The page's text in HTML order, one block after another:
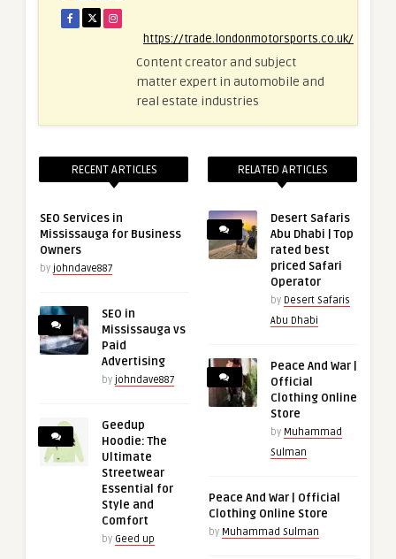
https://trade.londonmotorsports.co.uk/
Content creator and subject
matter expert in automobile and
real estate industries
RECENT ARTICLES
SEO Services in
Mississauga for Business
Owners
by johndave887
SEO in
Mississauga vs
Paid
Advertising
by johndave887
Geedup
Hoodie: The
Ultimate
Streetwear
Essential for
Style and
Comfort
by Geed up
RELATED ARTICLES
Desert Safaris
Abu Dhabi | Top
rated best
priced Safari
Operator
by Desert Safaris
Abu Dhabi
Peace And War |
Official
Clothing Online
Store
by Muhammad
Sulman
Peace And War | Official
Clothing Online Store
by Muhammad Sulman